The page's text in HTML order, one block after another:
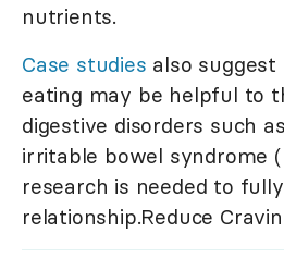
nutrients.
Case studies also
eating may be helpful to
digestive disorders such
irritable bowel syndrome
research is needed to
relationship.Reduce